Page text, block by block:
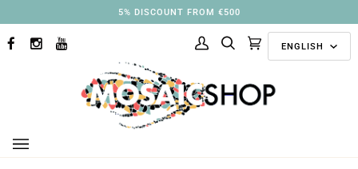
to
content
3% DISCOUNT FROM €250
FACEBOOKINSTAGRAM
YOUTUBE
My
SearchCart ENGLISH